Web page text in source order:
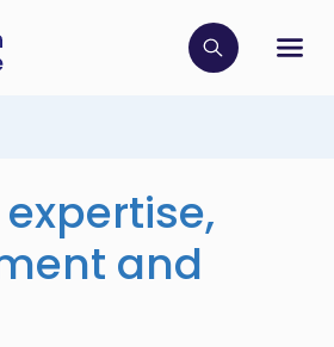
Click to
and